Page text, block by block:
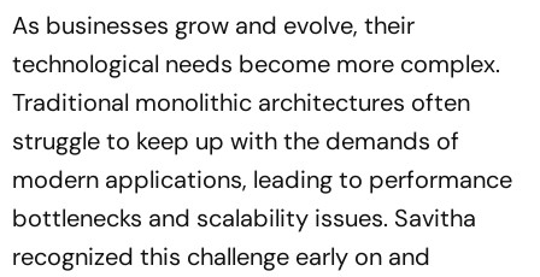
As businesses grow and evolve, their
technological needs become more complex.
Traditional monolithic architectures often
struggle to keep up with the demands of
modern applications, leading to performance
bottlenecks and scalability issues. Savitha
recognized this challenge early on and